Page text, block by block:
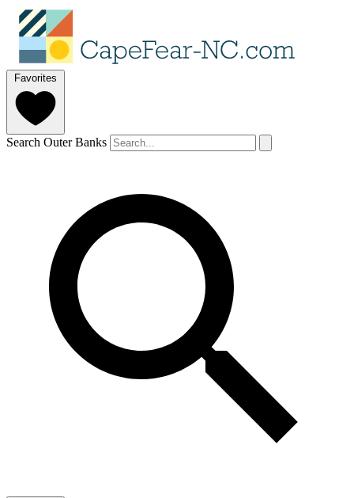
Favorites
Search Outer Banks